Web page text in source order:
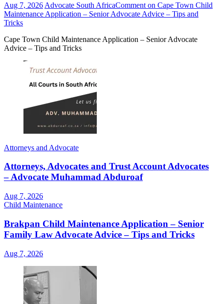
Aug 7, 2026 Advocate South AfricaComment on Cape Town Child
Maintenance Application – Senior Advocate Advice – Tips and
Tricks
Cape Town Child Maintenance Application – Senior Advocate
Advice – Tips and Tricks
Attorneys and Advocate
Attorneys, Advocates and Trust Account Advocates
– Advocate Muhammad Abduroaf
Aug 7, 2026
Child Maintenance
Brakpan Child Maintenance Application – Senior
Family Law Advocate Advice – Tips and Tricks
Aug 7, 2026